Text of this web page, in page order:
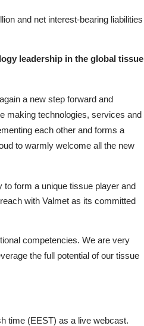
and net interest-bearing liabilities
leadership in the global tissue
a new step forward and
making technologies, services and
each other and forms a
to warmly welcome all the new
to form a unique tissue player and
with Valmet as its committed
competencies. We are very
the full potential of our tissue
time (EEST) as a live webcast.